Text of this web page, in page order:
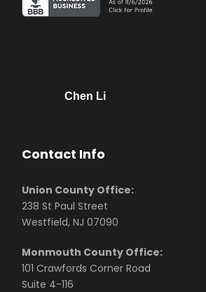
Chen Li
Contact Info
Union County Office:
238 St Paul Street
Westfield, NJ 07090
Monmouth County Office:
101 Crawfords Corner Road
Suite 4-116